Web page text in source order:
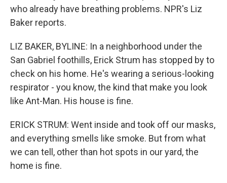
who already have breathing problems. NPR's Liz
Baker reports.
LIZ BAKER, BYLINE: In a neighborhood under the
San Gabriel foothills, Erick Strum has stopped by to
check on his home. He's wearing a serious-looking
respirator - you know, the kind that make you look
like Ant-Man. His house is fine.
ERICK STRUM: Went inside and took off our masks,
and everything smells like smoke. But from what
we can tell, other than hot spots in our yard, the
home is fine.